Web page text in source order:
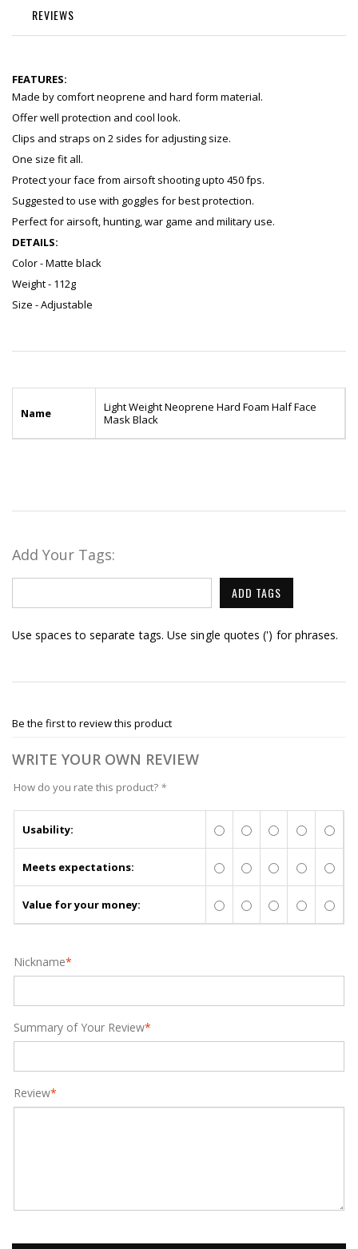
REVIEWS
FEATURES:
Made by comfort neoprene and hard form material.
Offer well protection and cool look.
Clips and straps on 2 sides for adjusting size.
One size fit all.
Protect your face from airsoft shooting upto 450 fps.
Suggested to use with goggles for best protection.
Perfect for airsoft, hunting, war game and military use.
DETAILS:
Color - Matte black
Weight - 112g
Size - Adjustable
Name
Light Weight Neoprene Hard Foam Half Face
Mask Black
Add Your Tags:
ADD TAGS
Use spaces to separate tags. Use single quotes (') for phrases.
Be the first to review this product
WRITE YOUR OWN REVIEW
How do you rate this product? *
Usability:
Meets expectations:
Value for your money:
*
Nickname
*
Summary of Your Review
*
Review